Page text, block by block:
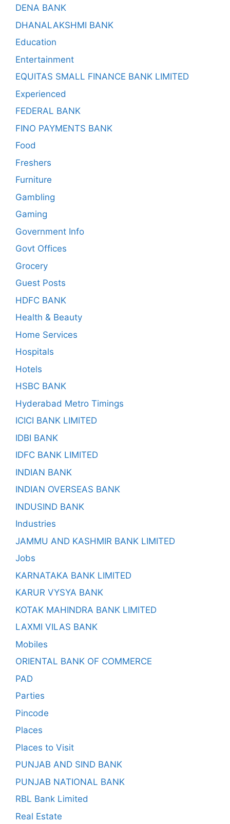
DENA BANK
DHANALAKSHMI BANK
Education
Entertainment
EQUITAS SMALL FINANCE BANK LIMITED
Experienced
FEDERAL BANK
FINO PAYMENTS BANK
Food
Freshers
Furniture
Gambling
Gaming
Government Info
Govt Offices
Grocery
Guest Posts
HDFC BANK
Health & Beauty
Home Services
Hospitals
Hotels
HSBC BANK
Hyderabad Metro Timings
ICICI BANK LIMITED
IDBI BANK
IDFC BANK LIMITED
INDIAN BANK
INDIAN OVERSEAS BANK
INDUSIND BANK
Industries
JAMMU AND KASHMIR BANK LIMITED
Jobs
KARNATAKA BANK LIMITED
KARUR VYSYA BANK
KOTAK MAHINDRA BANK LIMITED
LAXMI VILAS BANK
Mobiles
ORIENTAL BANK OF COMMERCE
PAD
Parties
Pincode
Places
Places to Visit
PUNJAB AND SIND BANK
PUNJAB NATIONAL BANK
RBL Bank Limited
Real Estate